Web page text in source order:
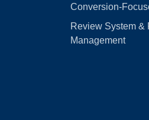
Review System &
Management